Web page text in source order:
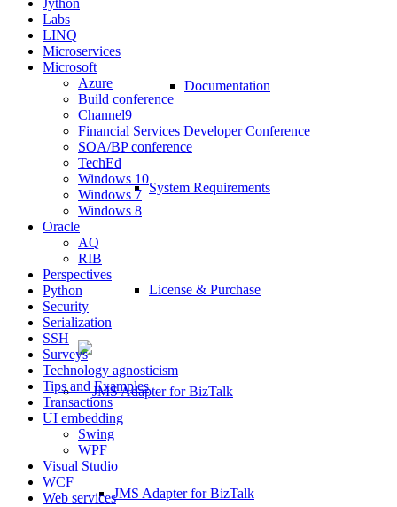
Documentation
System Requirements
License & Purchase
JMS Adapter for BizTalk
Jython
Labs
LINQ
Microservices
Microsoft
Azure
Build conference
Channel9
Financial Services Developer Conference
SOA/BP conference
TechEd
Windows 10
Windows 7
Windows 8
Oracle
AQ
RIB
Perspectives
Python
Security
Serialization
SSH
Surveys
Technology agnosticism
Tips and Examples
Transactions
UI embedding
Swing
WPF
Visual Studio
WCF
Web services